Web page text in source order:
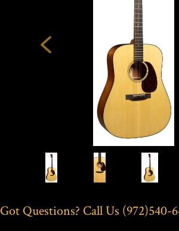
Got Questions? Call Us (972)540-